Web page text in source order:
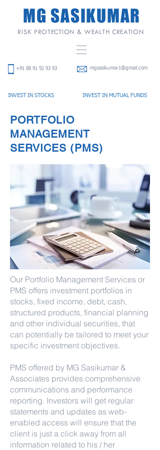
MG SASIKUMAR
RISK PROTECTION & WEALTH CREATION
+91 88 91 92 93 93 mgsasikumar1@gmail.com
INVEST IN STOCKS INVEST IN MUTUAL FUNDS
PORTFOLIO
MANAGEMENT
SERVICES (PMS)
Our Portfolio Management Services or
PMS offers investment portfolios in
stocks, fixed income, debt, cash,
structured products, financial planning
and other individual securities, that
can potentially be tailored to meet your
specific investment objectives.
PMS offered by MG Sasikumar &
Associates provides comprehensive
communications and performance
reporting. Investors will get regular
statements and updates as web-
enabled access will ensure that the
client is just a click away from all
information related to his / her